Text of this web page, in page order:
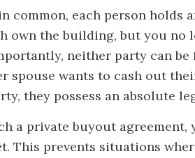
common, each person
own the building, but you
neither party can
spouse wants to cash out
they possess an absolute
a private buyout
This prevents situations